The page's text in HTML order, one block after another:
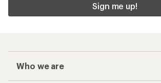
Sign me up!
Who we are